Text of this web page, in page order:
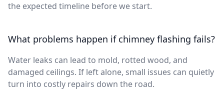
the expected timeline before we start.
What problems happen if chimney flashing fails?
Water leaks can lead to mold, rotted wood, and
damaged ceilings. If left alone, small issues can quietly
turn into costly repairs down the road.